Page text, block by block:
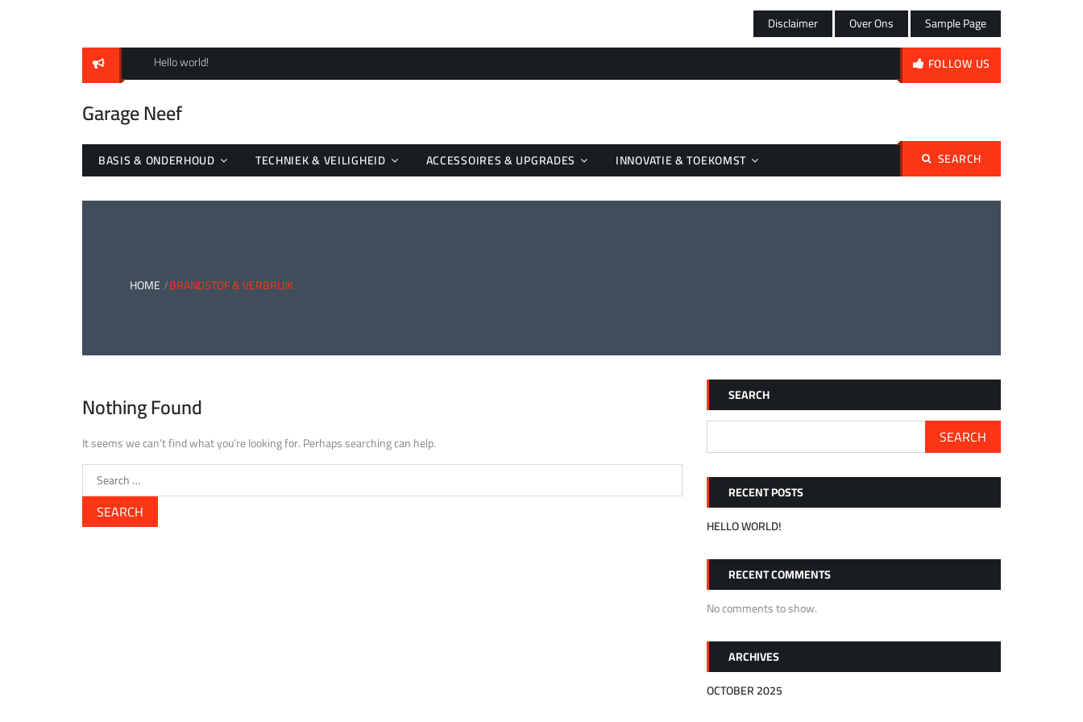
Disclaimer Over Ons
Sample Page
Hello world!
FOLLOW US
Garage Neef
BASIS & ONDERHOUD TECHNIEK & VEILIGHEID ACCESSOIRES & UPGRADES INNOVATIE & TOEKOMST SEARCH
Search
HOME BRANDSTOF & VERBRUIK
Nothing Found
It seems we can’t find what you’re looking for. Perhaps searching can help.
Search
SEARCH
SEARCH
RECENT POSTS
HELLO WORLD!
RECENT COMMENTS
No comments to show.
ARCHIVES
OCTOBER 2025